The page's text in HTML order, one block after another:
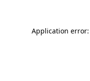
Application